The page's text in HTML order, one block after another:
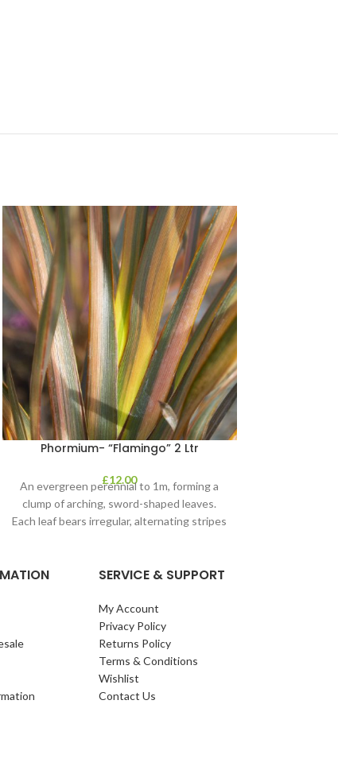
Phormium- “Flamingo” 2 Ltr
£12.00
An evergreen perennial to 1m, forming a
clump of arching, sword-shaped leaves.
Each leaf bears irregular, alternating stripes
SERVICE & SUPPORT
My Account
Privacy Policy
Returns Policy
Terms & Conditions
Wishlist
Contact Us